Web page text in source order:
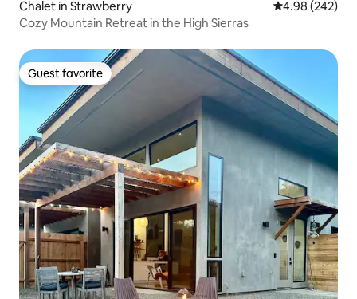
Chalet in Strawberry 4.98 out of 5
4.98 (242)
Cozy Mountain Retreat in the High Sierras
Guest favorite
Guest favorite